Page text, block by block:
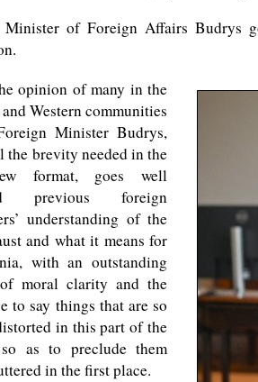
of Foreign Affairs Budrys
opinion of many in the
Western communities
Minister Budrys,
the brevity needed in the
format, goes well
previous foreign
understanding of the
and what it means for
with an outstanding
moral clarity and the
to say things that are so
in this part of the
as to preclude them
in the first place.